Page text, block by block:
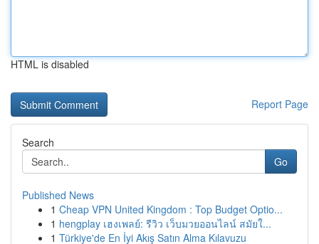
HTML is disabled
Report Page
Search
Go
Published News
1 Cheap VPN United Kingdom : Top Budget Optio...
1 hengplay เฮงเพลย์: รีวิว เว็บมวยออนไลน์ สมัยใ...
1 Türkiye'de En İyi Akış Satın Alma Kılavuzu